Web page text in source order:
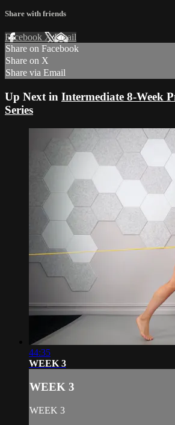
Share with friends
Facebook XEmail
Share on Facebook
Share on X
Share via Email
Up Next in Intermediate 8-Week
Series
44:35
WEEK 3
WEEK 3
WEEK 3